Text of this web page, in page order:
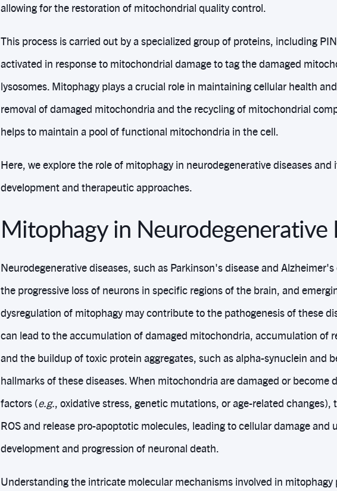
allowing for the restoration of mitochondrial quality control.
This process is carried out by a specialized group of proteins, including
activated in response to mitochondrial damage to tag the damaged
lysosomes. Mitophagy plays a crucial role in maintaining cellular health
removal of damaged mitochondria and the recycling of mitochondrial
helps to maintain a pool of functional mitochondria in the cell.
Here, we explore the role of mitophagy in neurodegenerative diseases
development and therapeutic approaches.
Mitophagy in Neurodegenerative
Neurodegenerative diseases, such as Parkinson's disease and
the progressive loss of neurons in specific regions of the brain, and
dysregulation of mitophagy may contribute to the pathogenesis of these
can lead to the accumulation of damaged mitochondria, accumulation of
and the buildup of toxic protein aggregates, such as alpha-synuclein and
hallmarks of these diseases. When mitochondria are damaged or become
factors (e.g., oxidative stress, genetic mutations, or age-related changes),
ROS and release pro-apoptotic molecules, leading to cellular damage
development and progression of neuronal death.
Understanding the intricate molecular mechanisms involved in mitophagy